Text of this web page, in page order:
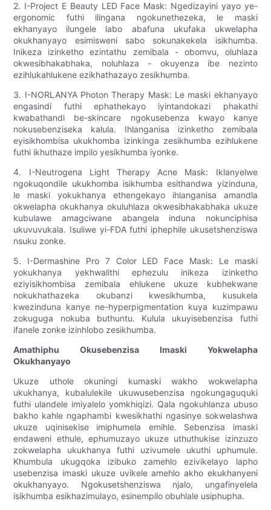
2. I-Project E Beauty LED Face Mask: Ngedizayini yayo ye-
ergonomic futhi ilingana ngokunethezeka, le maski
ekhanyayo ilungele labo abafuna ukufaka ukwelapha
okukhanyayo esimisweni sabo sokunakekela isikhumba.
Inikeza izinketho ezintathu zemibala - obomvu, oluhlaza
okwesibhakabhaka, noluhlaza - okuyenza ibe nezinto
ezihlukahlukene ezikhathazayo zesikhumba.
3. I-NORLANYA Photon Therapy Mask: Le maski ekhanyayo
engasindi futhi ephathekayo iyintandokazi phakathi
kwabathandi be-skincare ngokusebenza kwayo kanye
nokusebenziseka kalula. Ihlanganisa izinketho zemibala
eyisikhombisa ukukhomba izinkinga zesikhumba ezihlukene
futhi ikhuthaze impilo yesikhumba iyonke.
4. I-Neutrogena Light Therapy Acne Mask: Iklanyelwe
ngokuqondile ukukhomba isikhumba esithandwa yizinduna,
le maski yokukhanya ethengekayo ihlanganisa amandla
okwelapha okukhanya okuluhlaza okwesibhakabhaka ukuze
kubulawe amagciwane abangela induna nokunciphisa
ukuvuvukala. Isuliwe yi-FDA futhi iphephile ukusetshenziswa
nsuku zonke.
5. I-Dermashine Pro 7 Color LED Face Mask: Le maski
yokukhanya yekhwalithi ephezulu inikeza izinketho
eziyisikhombisa zemibala ehlukene ukuze kubhekwane
nokukhathazeka okubanzi kwesikhumba, kusukela
kwezinduna kanye ne-hyperpigmentation kuya kuzimpawu
zokuguga nokuba buthuntu. Kulula ukuyisebenzisa futhi
ifanele zonke izinhlobo zesikhumba.
Amathiphu Okusebenzisa Imaski Yokwelapha
Okukhanyayo
Ukuze uthole okuningi kumaski wakho wokwelapha
ukukhanya, kubalulekile ukuwusebenzisa ngokungaguquki
futhi ulandele imiyalelo yomkhiqizi. Qala ngokuhlanza ubuso
bakho kahle ngaphambi kwesikhathi ngasinye sokwelashwa
ukuze uqinisekise imiphumela emihle. Sebenzisa imaski
endaweni ethule, ephumuzayo ukuze uthuthukise izinzuzo
zokwelapha ukukhanya futhi uzivumele ukuthi uphumule.
Khumbula ukugqoka izibuko zamehlo ezivikelayo lapho
usebenzisa imaski ukuze uvikele amehlo akho ekukhanyeni
okukhanyayo. Ngokusetshenziswa njalo, ungafinyelela
isikhumba esikhazimulayo, esinempilo obuhlale usiphupha.